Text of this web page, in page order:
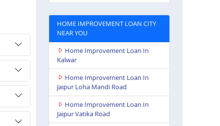
HOME IMPROVEMENT LOAN CITY
NEAR YOU
Home Improvement Loan In
Kalwar
Home Improvement Loan In
Jaipur Loha Mandi Road
Home Improvement Loan In
Jaipur Vatika Road